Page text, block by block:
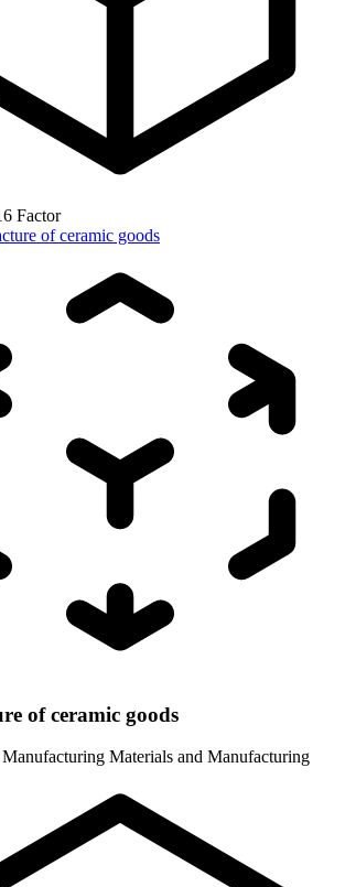
Factor
of ceramic goods
of ceramic goods
Materials and Manufacturing